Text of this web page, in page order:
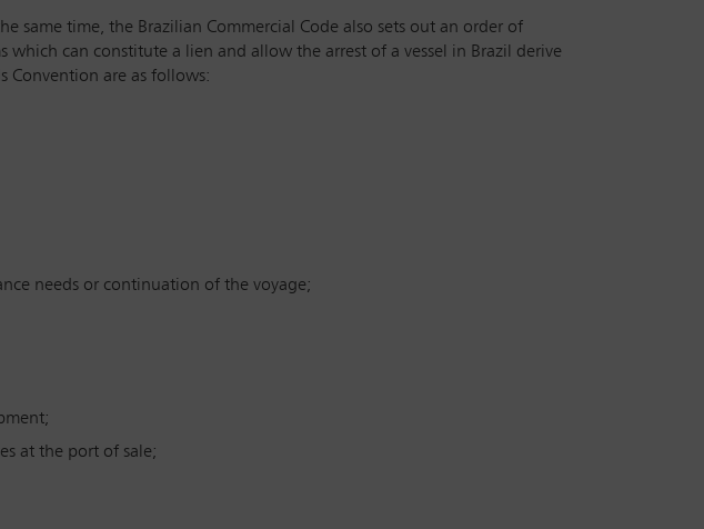
same time, the Brazilian Commercial Code also sets out an order of
can constitute a lien and allow the arrest of a vessel in Brazil derive
Convention are as follows:
needs or continuation of the voyage;
at the port of sale;